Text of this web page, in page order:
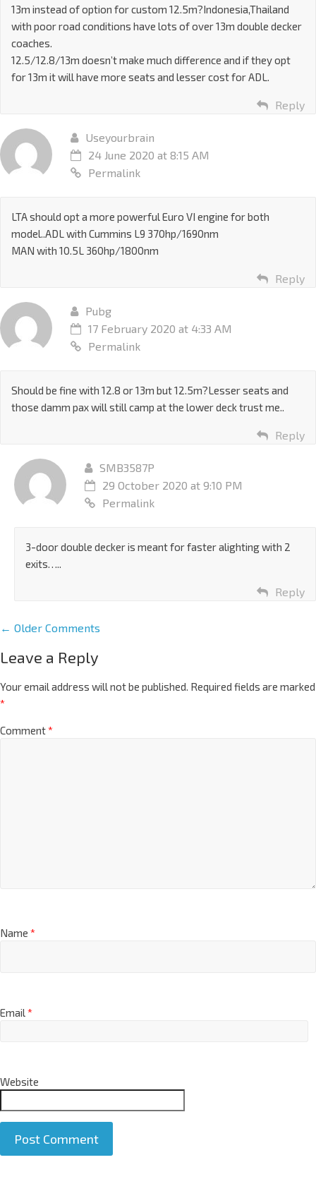
13m instead of option for custom 12.5m?Indonesia,Thailand
with poor road conditions have lots of over 13m double decker
coaches.
12.5/12.8/13m doesn’t make much difference and if they opt
for 13m it will have more seats and lesser cost for ADL.
Reply
Useyourbrain
24 June 2020 at 8:15 AM
Permalink
LTA should opt a more powerful Euro VI engine for both
model..ADL with Cummins L9 370hp/1690nm
MAN with 10.5L 360hp/1800nm
Reply
Pubg
17 February 2020 at 4:33 AM
Permalink
Should be fine with 12.8 or 13m but 12.5m?Lesser seats and
those damm pax will still camp at the lower deck trust me..
Reply
SMB3587P
29 October 2020 at 9:10 PM
Permalink
3-door double decker is meant for faster alighting with 2
exits…..
Reply
← Older Comments
Leave a Reply
Your email address will not be published. Required fields are marked
*
Comment*
Name *
Email*
Website